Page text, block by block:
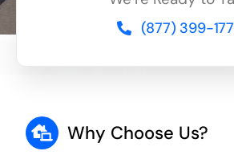
(877) 399-
Why Choose Us?